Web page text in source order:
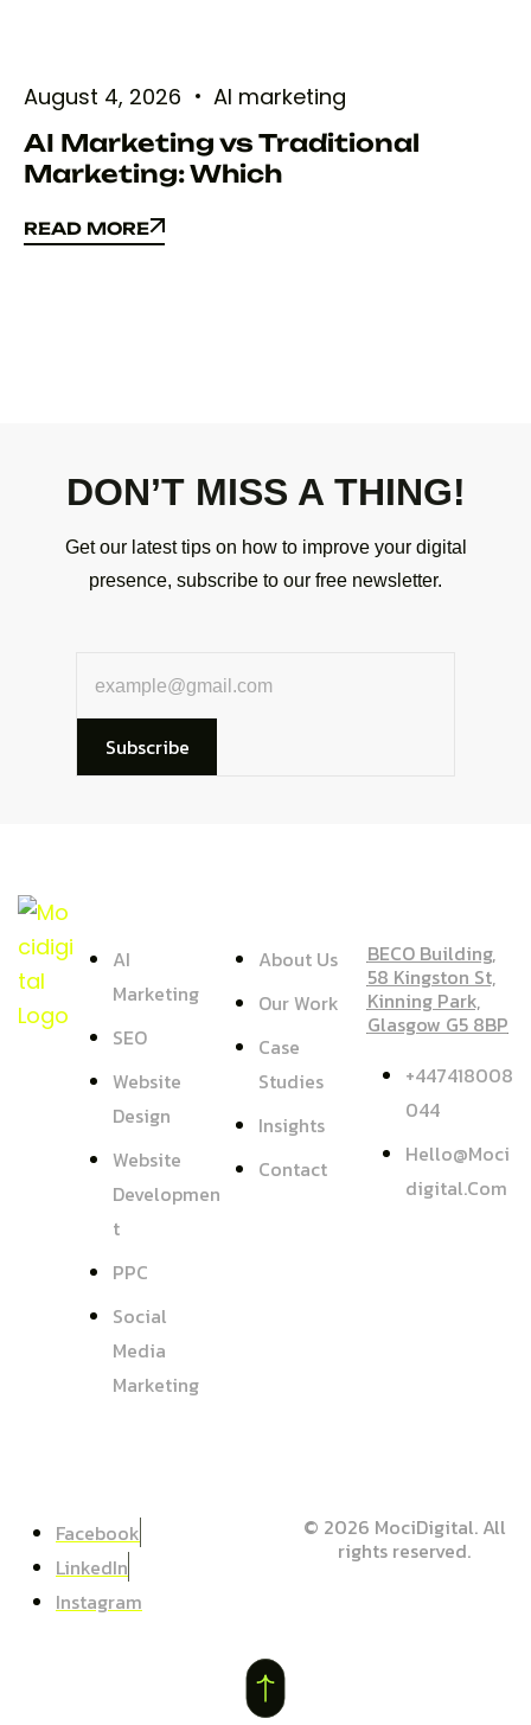
August 4, 2026
AI marketing
AI Marketing vs Traditional
Marketing: Which
READ MORE
READ MORE
DON’T MISS A THING!
Get our latest tips on how to improve your digital
presence, subscribe to our free newsletter.
Subscribe
AI
Marketing
SEO
Website
Design
Website
Developmen
T
PPC
Social
Media
Marketing
About Us
Our Work
Case
Studies
Insights
Contact
BECO Building,
58 Kingston St,
Kinning Park,
Glasgow G5 8BP
+447418008
044
Hello@moci
Digital.com
© 2026 MociDigital. All
rights reserved.
Facebook
LinkedIn
Instagram